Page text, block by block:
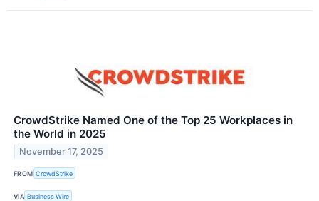
CrowdStrike Named One of the Top 25 Workplaces in
the World in 2025
November 17, 2025
FROM CrowdStrike
VIA Business Wire